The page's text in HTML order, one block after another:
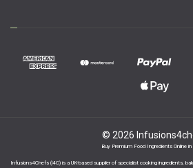
© 2026
Buy Premium Food Ingredients Online in
Infusions4Chefs (i4C) is a UK-based supplier of specialist cooking ingredients,